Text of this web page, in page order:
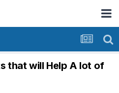
that will Help A lot of